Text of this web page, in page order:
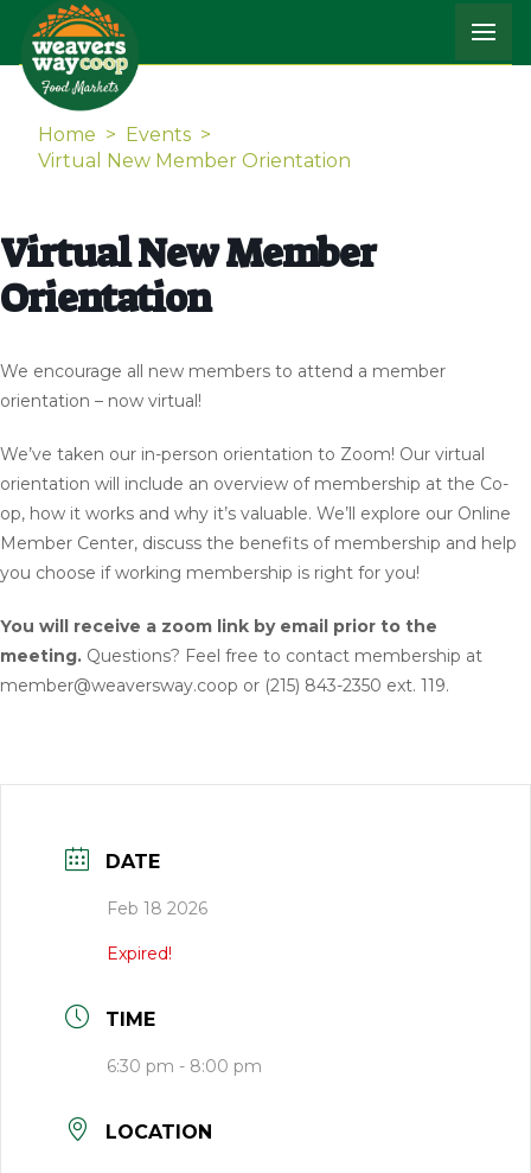
Home > Events >
Virtual New Member Orientation
Virtual New Member
Orientation
We encourage all new members to attend a member
orientation – now virtual!
We’ve taken our in-person orientation to Zoom! Our virtual
orientation will include an overview of membership at the Co-
op, how it works and why it’s valuable. We’ll explore our Online
Member Center, discuss the benefits of membership and help
you choose if working membership is right for you!
You will receive a zoom link by email prior to the
meeting. Questions? Feel free to contact membership at
member@weaversway.coop or (215) 843-2350 ext. 119.
DATE
Feb 18 2026
Expired!
TIME
6:30 pm - 8:00 pm
LOCATION